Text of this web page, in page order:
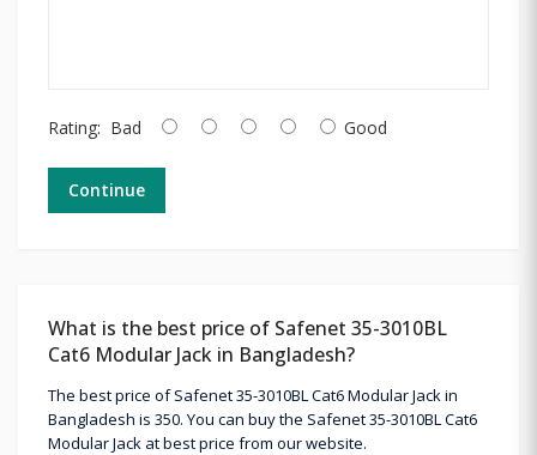
Rating: Bad Good
Continue
What is the best price of Safenet 35-3010BL
Cat6 Modular Jack in Bangladesh?
The best price of Safenet 35-3010BL Cat6 Modular Jack in
Bangladesh is 350. You can buy the Safenet 35-3010BL Cat6
Modular Jack at best price from our website.